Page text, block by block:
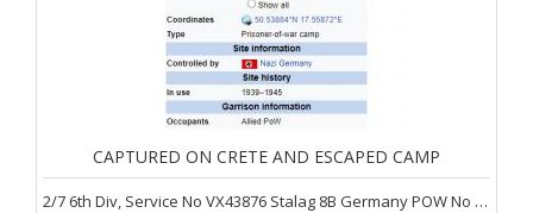
CAPTURED ON CRETE AND ESCAPED CAMP
2/7 6th Div, Service No VX43876 Stalag 8B Germany POW No 7788